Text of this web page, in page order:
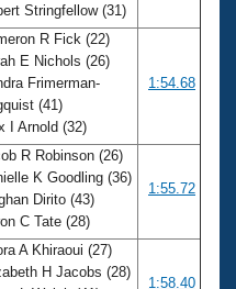
Stringfellow (31)
R Fick (22)
E Nichols (26)
Frimerman-
(41)
I Arnold (32)
1:54.68
R Robinson (26)
K Goodling (36)
Dirito (43)
C Tate (28)
1:55.72
A Khiraoui (27)
H Jacobs (28)
1:58.40